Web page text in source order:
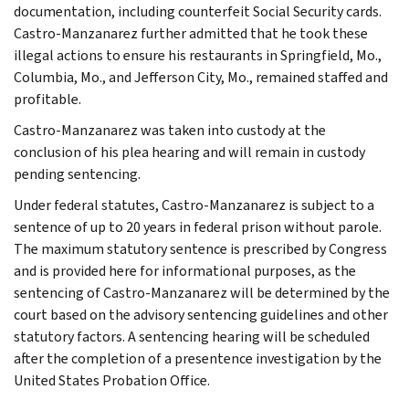
documentation, including counterfeit Social Security cards.
Castro-Manzanarez further admitted that he took these
illegal actions to ensure his restaurants in Springfield, Mo.,
Columbia, Mo., and Jefferson City, Mo., remained staffed and
profitable.
Castro-Manzanarez was taken into custody at the
conclusion of his plea hearing and will remain in custody
pending sentencing.
Under federal statutes, Castro-Manzanarez is subject to a
sentence of up to 20 years in federal prison without parole.
The maximum statutory sentence is prescribed by Congress
and is provided here for informational purposes, as the
sentencing of Castro-Manzanarez will be determined by the
court based on the advisory sentencing guidelines and other
statutory factors. A sentencing hearing will be scheduled
after the completion of a presentence investigation by the
United States Probation Office.